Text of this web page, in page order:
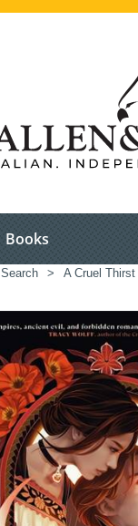
Books
Search > A Cruel Thirst